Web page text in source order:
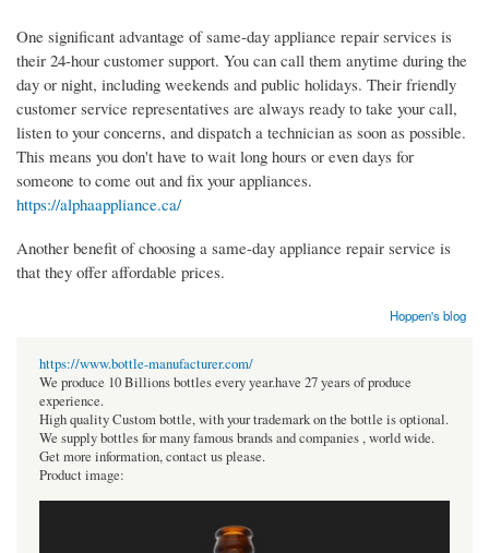
One significant advantage of same-day appliance repair services is
their 24-hour customer support. You can call them anytime during the
day or night, including weekends and public holidays. Their friendly
customer service representatives are always ready to take your call,
listen to your concerns, and dispatch a technician as soon as possible.
This means you don't have to wait long hours or even days for
someone to come out and fix your appliances.
https://alphaappliance.ca/
Another benefit of choosing a same-day appliance repair service is
that they offer affordable prices.
Hoppen's blog
https://www.bottle-manufacturer.com/
We produce 10 Billions bottles every year.have 27 years of produce
experience.
High quality Custom bottle, with your trademark on the bottle is optional.
We supply bottles for many famous brands and companies , world wide.
Get more information, contact us please.
Product image: